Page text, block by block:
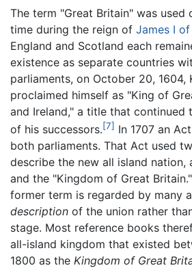
The term "Great Britain" was
time during the reign of James I
England and Scotland each
existence as separate countries
parliaments, on October 20, 1604,
proclaimed himself as "King of
and Ireland," a title that continued
of his successors.[7] In 1707 an
both parliaments. That Act used
describe the new all island nation,
and the "Kingdom of Great
former term is regarded by many
description of the union rather
stage. Most reference books
all-island kingdom that existed
1800 as the Kingdom of Great